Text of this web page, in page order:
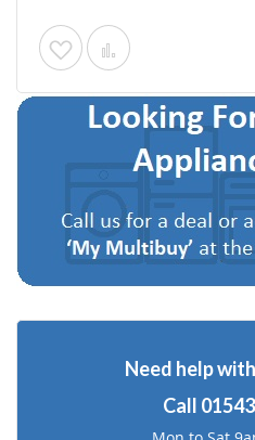
Add
to
Wish
Add
to
Compare
Need help
Call